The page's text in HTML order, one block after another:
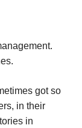
got so
in their
in